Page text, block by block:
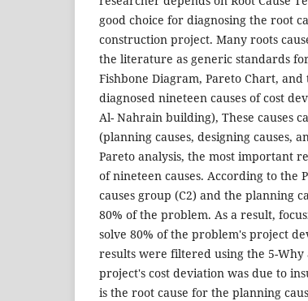
good choice for diagnosing the root
construction project. Many roots
the literature as generic standards
Fishbone Diagram, Pareto Chart,
diagnosed nineteen causes of cost
Al- Nahrain building), These causes
(planning causes, designing causes,
Pareto analysis, the most important
of nineteen causes. According to the
causes group (C2) and the planning
80% of the problem. As a result,
solve 80% of the problem's project
results were filtered using the 5-
project's cost deviation was due to
is the root cause for the planning